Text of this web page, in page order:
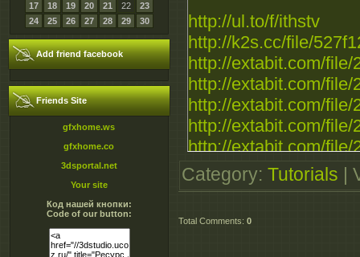
17
18 19 20 21 22
23
24
25 26 27 28 29 30
Add friend facebook
Friends Site
gfxhome.ws
gfxhome.co
3dsportal.net
Your site
Код нашей кнопки:
Code of our button:
http://ul.to/f/ithstv
http://k2s.cc/file/
http://extabit.com/
http://extabit.com/
http://extabit.com/
http://extabit.com/
http://extabit.com/file/
http://extabit.com/file/
http://extabit.com/file/
http://extabit.com/file/
Category: Tutorials
Total Comments: 0